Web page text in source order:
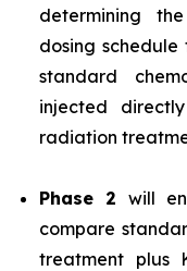
determining
dosing schedule
standard
injected
radiation
Phase 2 will
compare
treatment plus